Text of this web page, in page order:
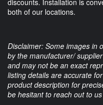
both of our locations.
Disclaimer: Some images in
by the manufacturer/
and may not be an exact
listing details are accurate
product description for
be hesitant to reach out to